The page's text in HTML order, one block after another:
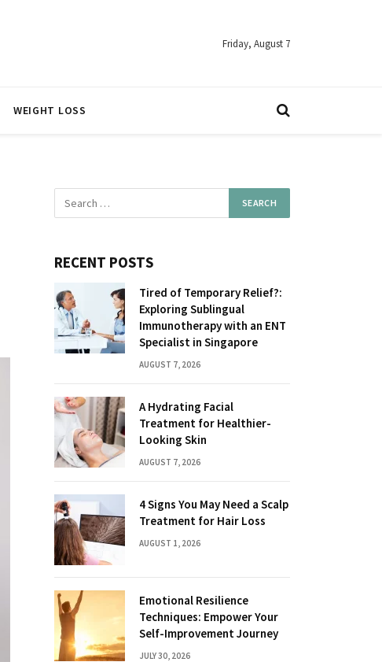
Friday, August 7
WEIGHT LOSS
RECENT POSTS
Tired of Temporary Relief?:
Exploring Sublingual
Immunotherapy with an ENT
Specialist in Singapore
AUGUST 7, 2026
A Hydrating Facial
Treatment for Healthier-
Looking Skin
AUGUST 7, 2026
4 Signs You May Need a Scalp
Treatment for Hair Loss
AUGUST 1, 2026
Emotional Resilience
Techniques: Empower Your
Self-Improvement Journey
JULY 30, 2026